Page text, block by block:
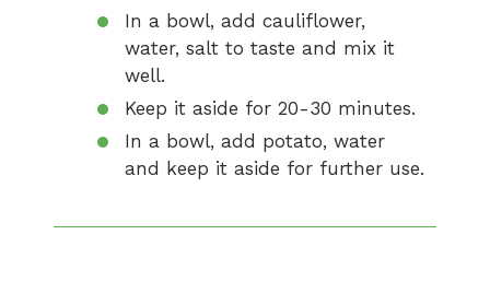
In a bowl, add cauliflower,
water, salt to taste and mix it
well.
Keep it aside for 20-30 minutes.
In a bowl, add potato, water
and keep it aside for further use.